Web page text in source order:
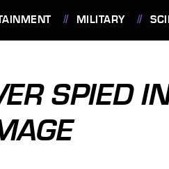
MILITARY
SPIED